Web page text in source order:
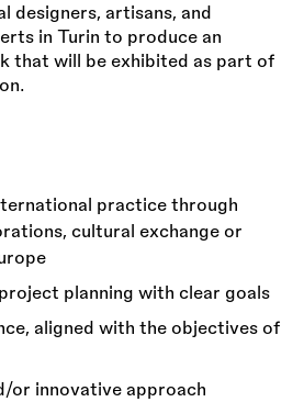
designers, artisans, and
in Turin to produce an
that will be exhibited as part of
practice through
cultural exchange or
planning with clear goals
aligned with the objectives of
or innovative approach